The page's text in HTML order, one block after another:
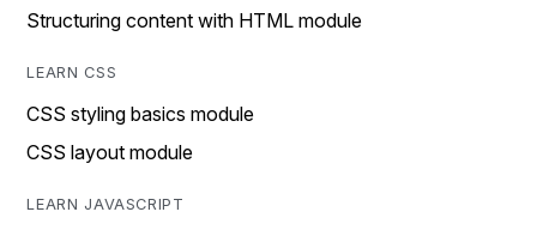
Structuring content with HTML module
LEARN CSS
CSS styling basics module
CSS layout module
LEARN JAVASCRIPT